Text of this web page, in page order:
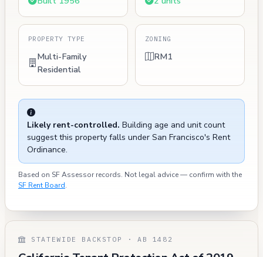
PROPERTY TYPE
Multi-Family
Residential
ZONING
RM1
Likely rent-controlled. Building age and unit count
suggest this property falls under San Francisco's Rent
Ordinance.
Based on SF Assessor records. Not legal advice — confirm with the
SF Rent Board.
STATEWIDE BACKSTOP · AB 1482